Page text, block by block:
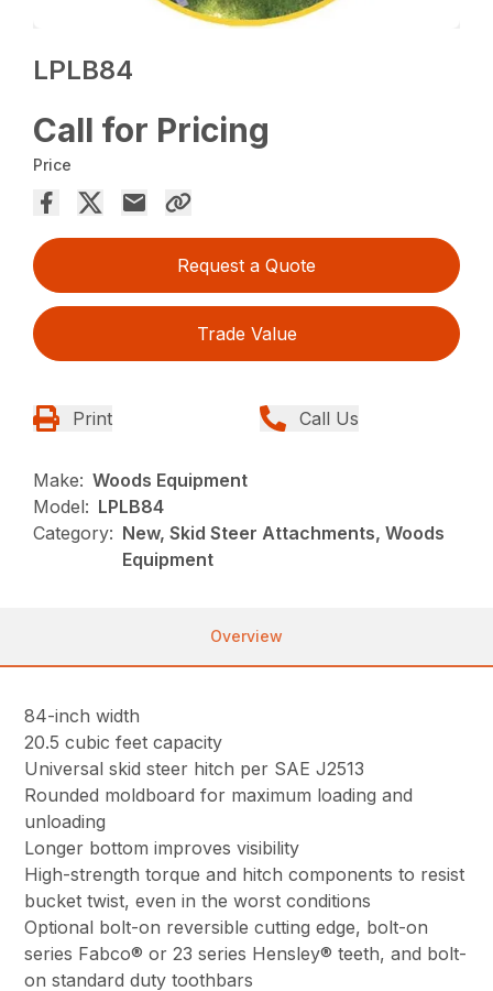
LPLB84
Call for Pricing
Price
Request a Quote
Trade Value
Print Call Us
Make: Woods Equipment
Model: LPLB84
Category: New, Skid Steer Attachments, Woods
Equipment
Overview
84-inch width
20.5 cubic feet capacity
Universal skid steer hitch per SAE J2513
Rounded moldboard for maximum loading and
unloading
Longer bottom improves visibility
High-strength torque and hitch components to resist
bucket twist, even in the worst conditions
Optional bolt-on reversible cutting edge, bolt-on
series Fabco® or 23 series Hensley® teeth, and bolt-
on standard duty toothbars